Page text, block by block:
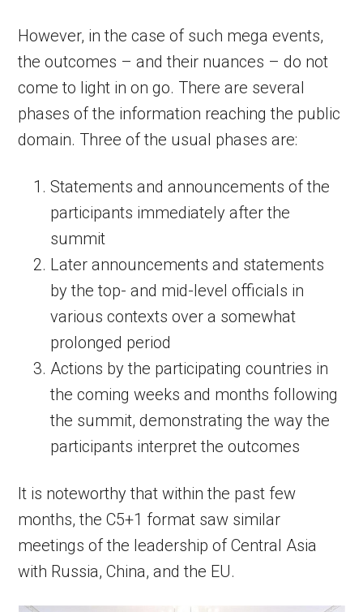
However, in the case of such mega events,
the outcomes – and their nuances – do not
come to light in on go. There are several
phases of the information reaching the public
domain. Three of the usual phases are:
Statements and announcements of the
participants immediately after the
summit
Later announcements and statements
by the top- and mid-level officials in
various contexts over a somewhat
prolonged period
Actions by the participating countries in
the coming weeks and months following
the summit, demonstrating the way the
participants interpret the outcomes
It is noteworthy that within the past few
months, the C5+1 format saw similar
meetings of the leadership of Central Asia
with Russia, China, and the EU.